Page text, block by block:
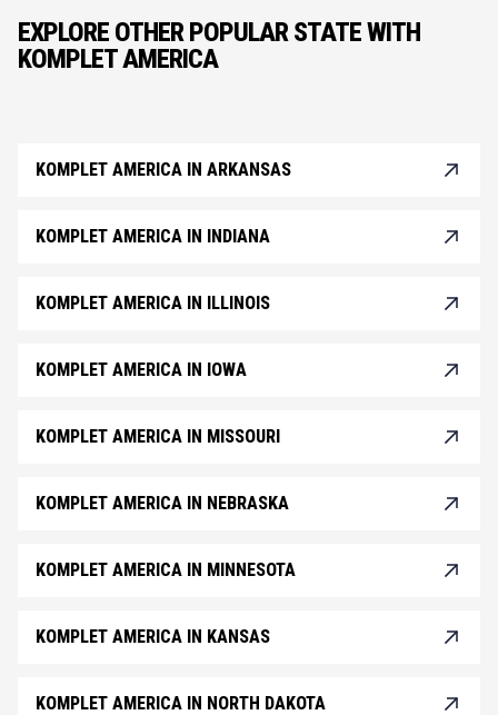
EXPLORE OTHER POPULAR STATE WITH
KOMPLET AMERICA
KOMPLET AMERICA IN ARKANSAS
KOMPLET AMERICA IN INDIANA
KOMPLET AMERICA IN ILLINOIS
KOMPLET AMERICA IN IOWA
KOMPLET AMERICA IN MISSOURI
KOMPLET AMERICA IN NEBRASKA
KOMPLET AMERICA IN MINNESOTA
KOMPLET AMERICA IN KANSAS
KOMPLET AMERICA IN NORTH DAKOTA